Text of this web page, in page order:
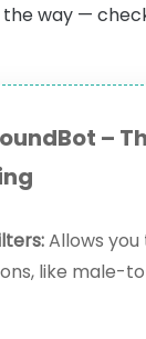
way —
–
Allows
like male-